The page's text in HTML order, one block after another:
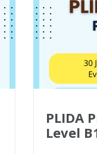
PLIDA
Level